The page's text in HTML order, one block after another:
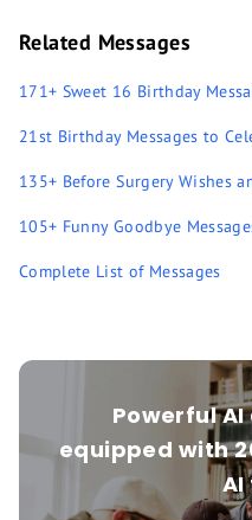
Related Messages
171+ Sweet 16 Birthday
21st Birthday Messages to
135+ Before Surgery Wishes
105+ Funny Goodbye
Complete List of Messages
Powerful
equipped with
AI